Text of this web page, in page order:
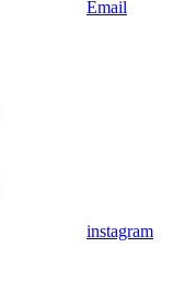
Email
instagram